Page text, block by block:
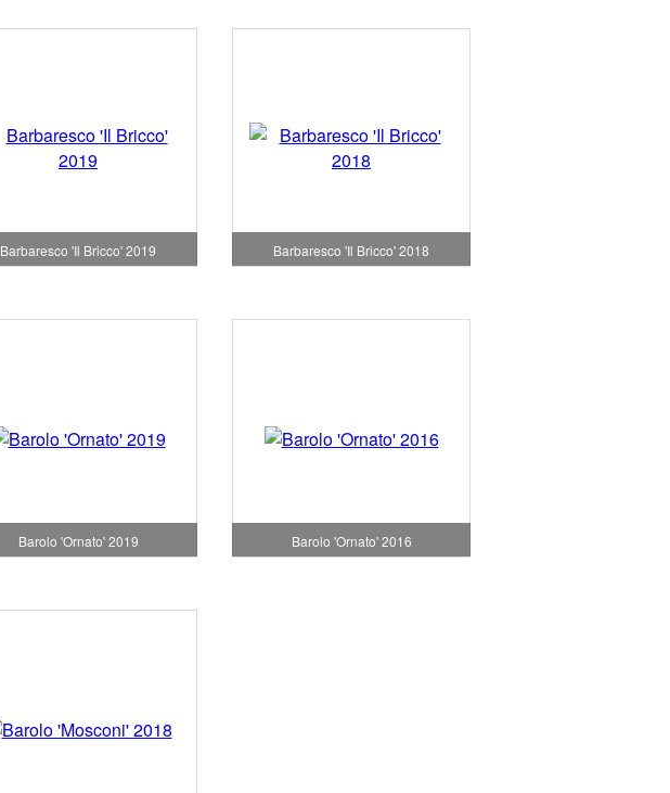
Barbaresco 'Il Bricco' 2019 Barbaresco 'Il Bricco' 2018
Barolo 'Ornato' 2019 Barolo 'Ornato' 2016